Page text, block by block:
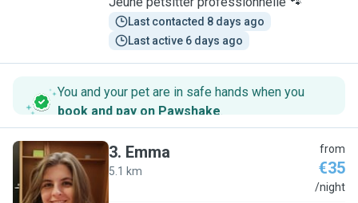
Last contacted 8 days ago
Last active 6 days ago
You and your pet are in safe hands when you
book and pay on Pawshake.
E
3. Emma
5.1 km
from
€35
/night